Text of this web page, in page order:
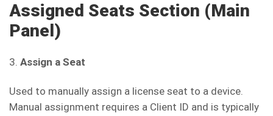
Assigned Seats Section (Main
Panel)
3. Assign a Seat
Used to manually assign a license seat to a device.
Manual assignment requires a Client ID and is typically